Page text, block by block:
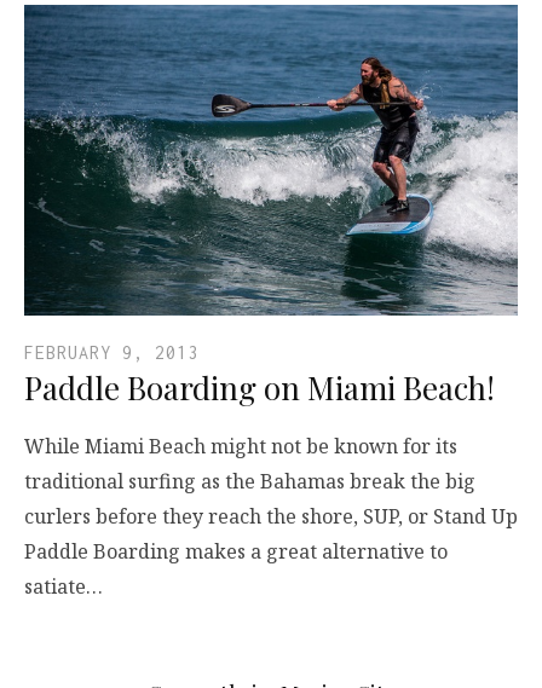
FEBRUARY 9, 2013
Paddle Boarding on Miami Beach!
While Miami Beach might not be known for its
traditional surfing as the Bahamas break the big
curlers before they reach the shore, SUP, or Stand Up
Paddle Boarding makes a great alternative to
satiate…